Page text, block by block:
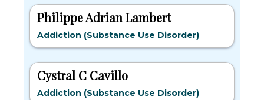
Philippe Adrian Lambert
Addiction (Substance Use Disorder)
Cystral C Cavillo
Addiction (Substance Use Disorder)